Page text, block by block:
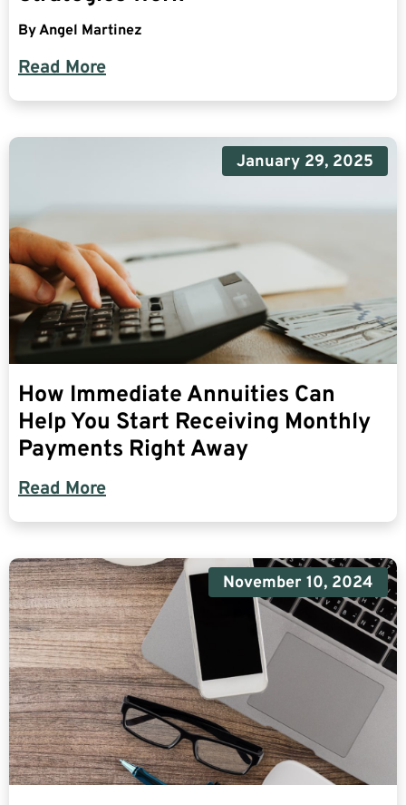
ByAngel Martinez
Read More
January 29, 2025
How Immediate Annuities Can
Help You Start Receiving Monthly
Payments Right Away
Read More
November 10, 2024